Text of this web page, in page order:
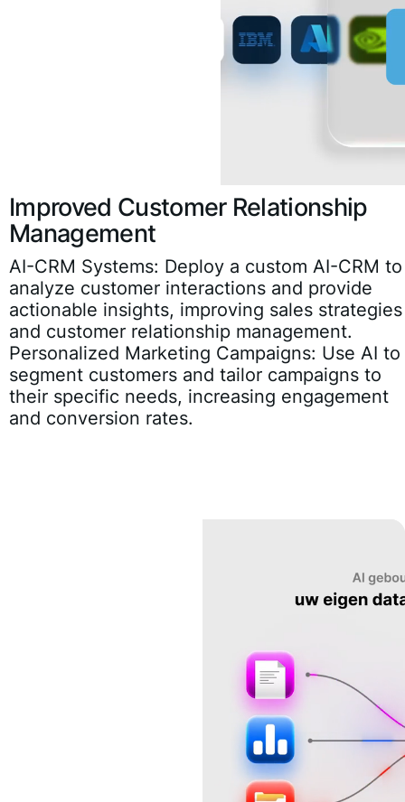
Improved Customer Relationship
Management
AI-CRM Systems: Deploy a custom AI-CRM to
analyze customer interactions and provide
actionable insights, improving sales strategies
and customer relationship management.
Personalized Marketing Campaigns: Use AI to
segment customers and tailor campaigns to
their specific needs, increasing engagement
and conversion rates.